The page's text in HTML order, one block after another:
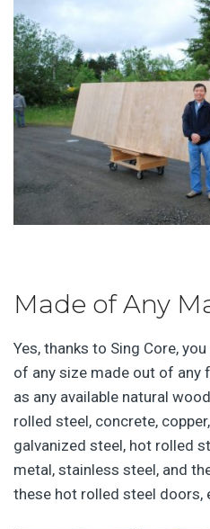
Made of Any
Yes, thanks to Sing Core,
of any size made out of any
as any available natural
rolled steel, concrete,
galvanized steel, hot rolled
metal, stainless steel, and
these hot rolled steel doors,